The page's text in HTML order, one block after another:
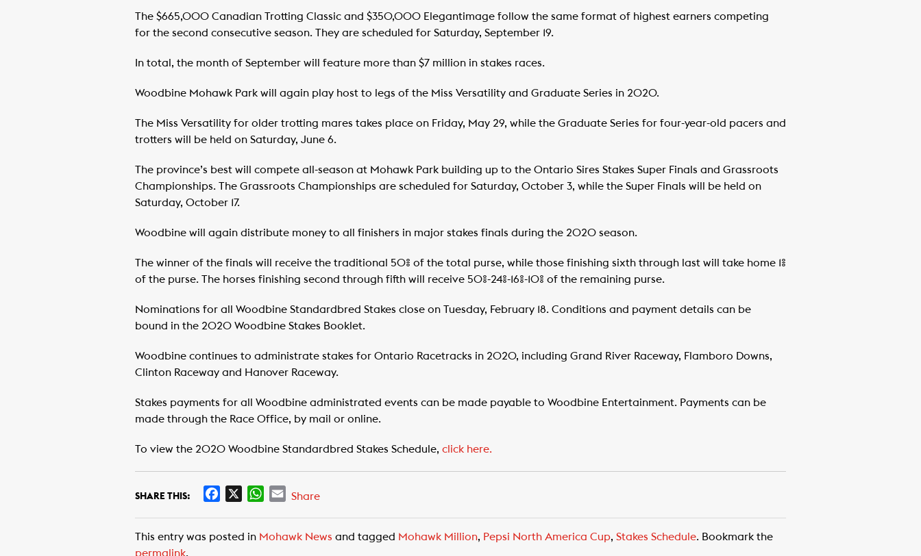
The $665,000 Canadian Trotting Classic and $350,000 Elegantimage follow the same format of highest earners competing
for the second consecutive season. They are scheduled for Saturday, September 19.
In total, the month of September will feature more than $7 million in stakes races.
Woodbine Mohawk Park will again play host to legs of the Miss Versatility and Graduate Series in 2020.
The Miss Versatility for older trotting mares takes place on Friday, May 29, while the Graduate Series for four-year-old pacers and
trotters will be held on Saturday, June 6.
The province’s best will compete all-season at Mohawk Park building up to the Ontario Sires Stakes Super Finals and Grassroots
Championships. The Grassroots Championships are scheduled for Saturday, October 3, while the Super Finals will be held on
Saturday, October 17.
Woodbine will again distribute money to all finishers in major stakes finals during the 2020 season.
The winner of the finals will receive the traditional 50% of the total purse, while those finishing sixth through last will take home 1%
of the purse. The horses finishing second through fifth will receive 50%-24%-16%-10% of the remaining purse.
Nominations for all Woodbine Standardbred Stakes close on Tuesday, February 18. Conditions and payment details can be
bound in the 2020 Woodbine Stakes Booklet.
Woodbine continues to administrate stakes for Ontario Racetracks in 2020, including Grand River Raceway, Flamboro Downs,
Clinton Raceway and Hanover Raceway.
Stakes payments for all Woodbine administrated events can be made payable to Woodbine Entertainment. Payments can be
made through the Race Office, by mail or online.
To view the 2020 Woodbine Standardbred Stakes Schedule, click here.
SHARE THIS:
e
W
t
E
i
Share
This entry was posted in Mohawk News and tagged Mohawk Million, Pepsi North America Cup, Stakes Schedule. Bookmark the
permalink.